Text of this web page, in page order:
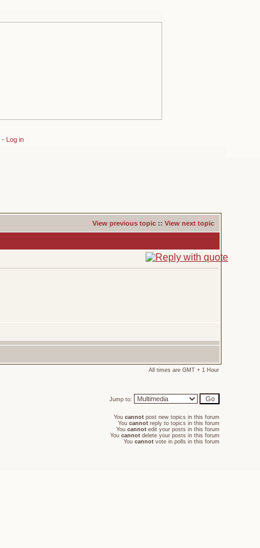
- Log in
View previous topic :: View next topic
All times are GMT + 1 Hour
Jump to:
You cannot post new topics in this forum
You cannot reply to topics in this forum
You cannot edit your posts in this forum
You cannot delete your posts in this forum
You cannot vote in polls in this forum